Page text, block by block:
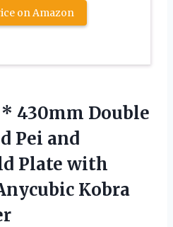
on Amazon
* 430mm Double
Pei and
Plate with
Kobra